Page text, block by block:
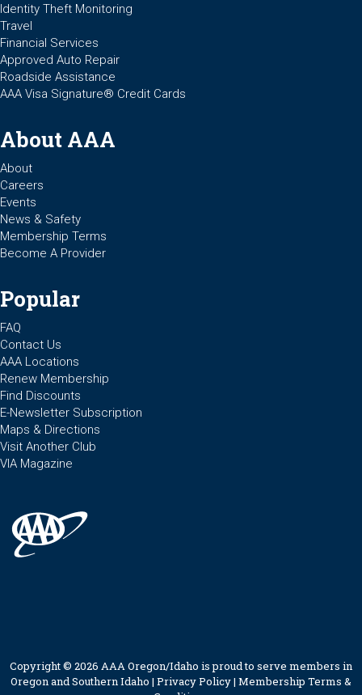
Identity Theft Monitoring
Travel
Financial Services
Approved Auto Repair
Roadside Assistance
AAA Visa Signature® Credit Cards
About AAA
About
Careers
Events
News & Safety
Membership Terms
Become A Provider
Popular
FAQ
Contact Us
AAA Locations
Renew Membership
Find Discounts
E-Newsletter Subscription
Maps & Directions
Visit Another Club
VIA Magazine
Copyright © 2026 AAA Oregon/Idaho is proud to serve members in
Oregon and Southern Idaho | Privacy Policy| Membership Terms &